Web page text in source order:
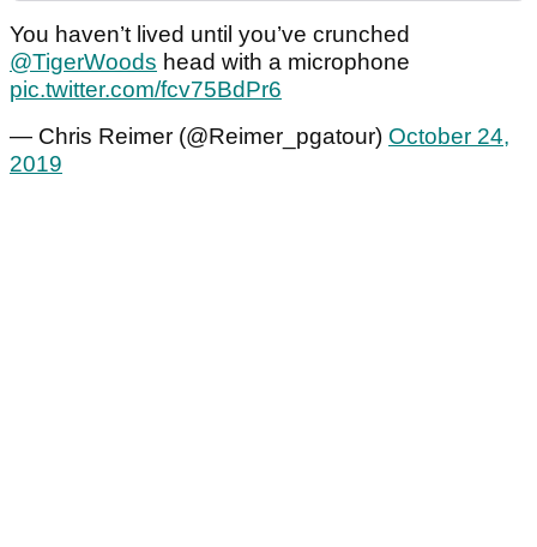
You haven’t lived until you’ve crunched
@TigerWoods head with a microphone
pic.twitter.com/fcv75BdPr6
— Chris Reimer (@Reimer_pgatour) October 24,
2019